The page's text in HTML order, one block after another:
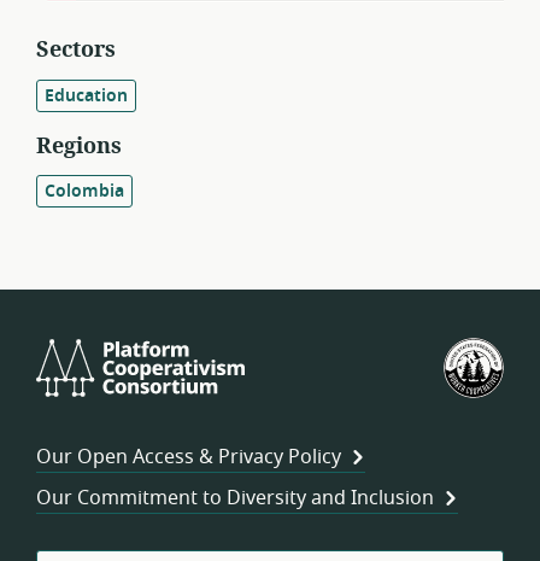
Sectors
Education
Regions
Colombia
Cooperativism
Our Open Access & Privacy Policy
Our Commitment to Diversity and Inclusion